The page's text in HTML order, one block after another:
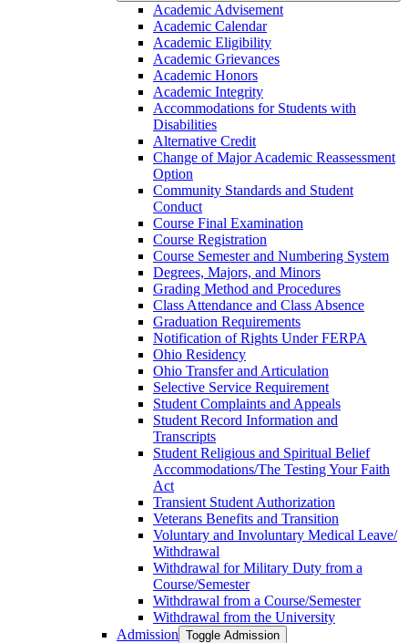
Academic Advisement
Academic Calendar
Academic Eligibility
Academic Grievances
Academic Honors
Academic Integrity
Accommodations for Students with
Disabilities
Alternative Credit
Change of Major Academic Reassessment
Option
Community Standards and Student
Conduct
Course Final Examination
Course Registration
Course Semester and Numbering System
Degrees, Majors, and Minors
Grading Method and Procedures
Class Attendance and Class Absence
Graduation Requirements
Notification of Rights Under FERPA
Ohio Residency
Ohio Transfer and Articulation
Selective Service Requirement
Student Complaints and Appeals
Student Record Information and
Transcripts
Student Religious and Spiritual Belief
Accommodations/​The Testing Your Faith
Act
Transient Student Authorization
Veterans Benefits and Transition
Voluntary and Involuntary Medical Leave/​
Withdrawal
Withdrawal for Military Duty from a
Course/​Semester
Withdrawal from a Course/​Semester
Withdrawal from the University
Admission Toggle Admission